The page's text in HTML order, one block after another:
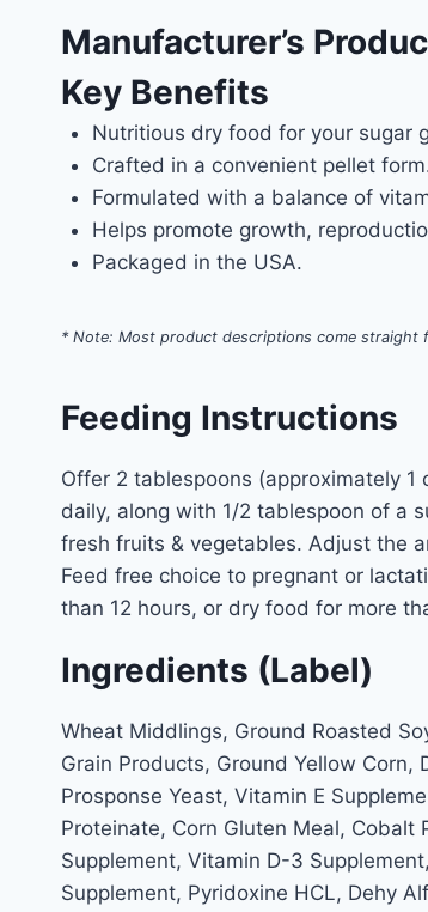
Manufacturer’s
Key Benefits
Nutritious dry food for your sugar
Crafted in a convenient pellet
Formulated with a balance of
Helps promote growth,
Packaged in the USA.
* Note: Most product descriptions come straight
Feeding Instructions
Offer 2 tablespoons (approximately
daily, along with 1/2 tablespoon of a
fresh fruits & vegetables. Adjust the
Feed free choice to pregnant or
than 12 hours, or dry food for more
Ingredients (Label)
Wheat Middlings, Ground Roasted
Grain Products, Ground Yellow
Prosponse Yeast, Vitamin E
Proteinate, Corn Gluten Meal,
Supplement, Vitamin D-3
Supplement, Pyridoxine HCL, Dehy